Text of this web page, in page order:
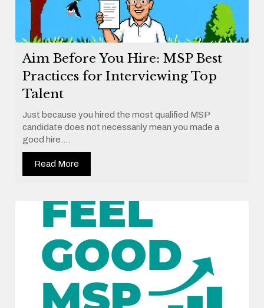
Aim Before You Hire: MSP Best
Practices for Interviewing Top
Talent
Just because you hired the most qualified MSP
candidate does not necessarily mean you made a
good hire....
Read More